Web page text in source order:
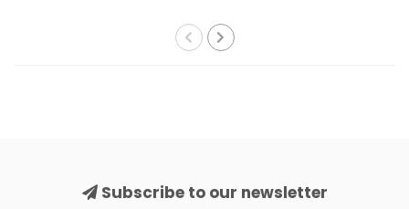
Subscribe to our newsletter